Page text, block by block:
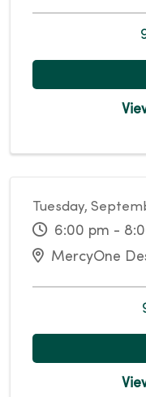
Tuesday,
6:00 pm -
MercyOne